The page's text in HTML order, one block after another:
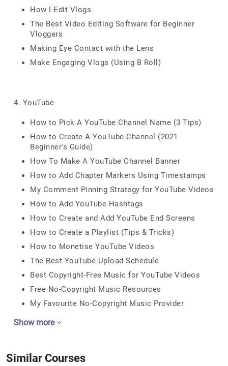
How I Edit Vlogs
The Best Video Editing Software for Beginner
Vloggers
Making Eye Contact with the Lens
Make Engaging Vlogs (Using B Roll)
4. YouTube
How to Pick A YouTube Channel Name (3 Tips)
How to Create A YouTube Channel (2021
Beginner's Guide)
How To Make A YouTube Channel Banner
How to Add Chapter Markers Using Timestamps
My Comment Pinning Strategy for YouTube Videos
How to Add YouTube Hashtags
How to Create and Add YouTube End Screens
How to Create a Playlist (Tips & Tricks)
How to Monetise YouTube Videos
The Best YouTube Upload Schedule
Best Copyright-Free Music for YouTube Videos
Free No-Copyright Music Resources
My Favourite No-Copyright Music Provider
Show more
Similar Courses